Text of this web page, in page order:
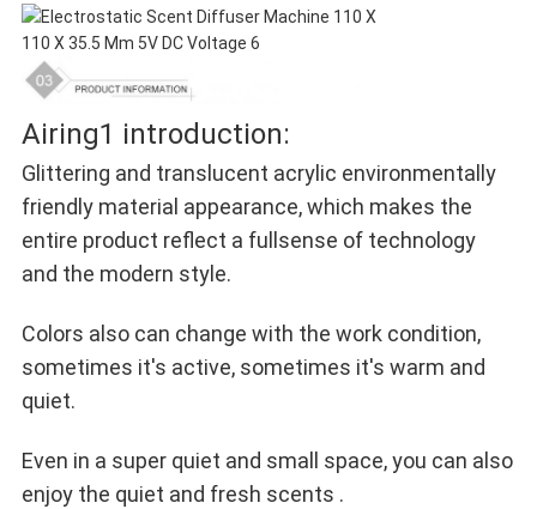
Airing1 introduction:
Glittering and translucent acrylic environmentally
friendly material appearance, which makes the
entire product reflect a full sense of technology
and the modern style.
Colors also can change with the work condition,
sometimes it's active, sometimes it's warm and
quiet.
Even in a super quiet and small space, you can also
enjoy the quiet and fresh scents .